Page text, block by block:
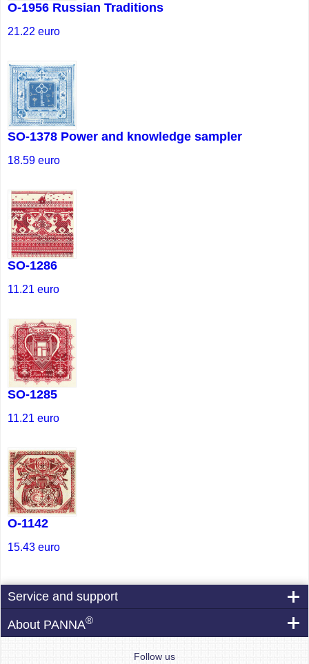
O-1956 Russian Traditions
21.22 euro
SO-1378 Power and knowledge sampler
18.59 euro
SO-1286
11.21 euro
SO-1285
11.21 euro
O-1142
15.43 euro
Service and support
About PANNA®
Follow us